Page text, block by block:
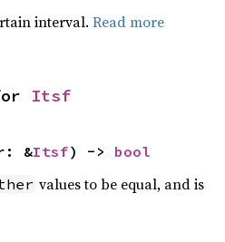
interval.Read more
Itsf
&Itsf) -> bool
values to be equal, and is